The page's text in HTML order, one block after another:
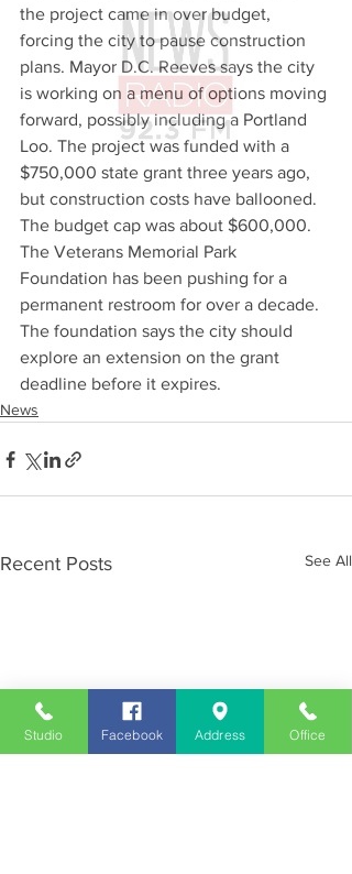
the project came in over budget,
forcing the city to pause construction
plans. Mayor D.C. Reeves says the city
is working on a menu of options moving
forward, possibly including a Portland
Loo. The project was funded with a
$750,000 state grant three years ago,
but construction costs have ballooned.
The budget cap was about $600,000.
The Veterans Memorial Park
Foundation has been pushing for a
permanent restroom for over a decade.
The foundation says the city should
explore an extension on the grant
deadline before it expires.
News
Recent Posts See All
Studio Facebook Address Office